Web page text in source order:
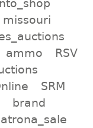
missouri
ammo
RSV
SRM
brand